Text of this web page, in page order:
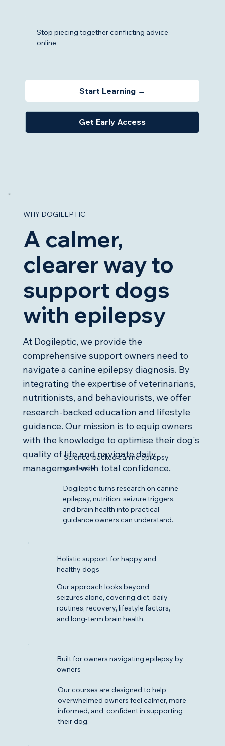
Stop piecing together conflicting advice
online
Start Learning →
Get Early Access
WHY DOGILEPTIC
A calmer,
clearer way to
support dogs
with epilepsy
At Dogileptic, we provide the
comprehensive support owners need to
navigate a canine epilepsy diagnosis. By
integrating the expertise of veterinarians,
nutritionists, and behaviourists, we offer
research-backed education and lifestyle
guidance. Our mission is to equip owners
with the knowledge to optimise their dog's
quality of life and navigate daily
management with total confidence.
Science-backed canine epilepsy
guidance
Dogileptic turns research on canine
epilepsy, nutrition, seizure triggers,
and brain health into practical
guidance owners can understand.
Holistic support for happy and
healthy dogs
Our approach looks beyond
seizures alone, covering diet, daily
routines, recovery, lifestyle factors,
and long-term brain health.
Built for owners navigating epilepsy by
owners
Our courses are designed to help
overwhelmed owners feel calmer, more
informed, and confident in supporting
their dog.